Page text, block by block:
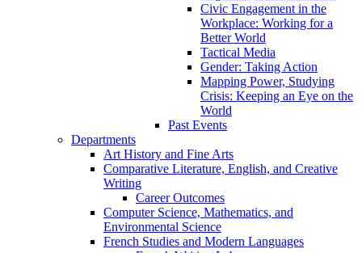
Civic Engagement in the
Workplace: Working for a
Better World
Tactical Media
Gender: Taking Action
Mapping Power, Studying
Crisis: Keeping an Eye on the
World
Past Events
Departments
Art History and Fine Arts
Comparative Literature, English, and Creative
Writing
Career Outcomes
Computer Science, Mathematics, and
Environmental Science
French Studies and Modern Languages